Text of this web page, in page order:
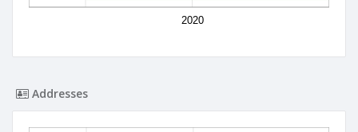
2020
Addresses